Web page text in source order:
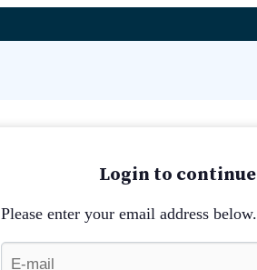
Login to continue
Please enter your email address below.